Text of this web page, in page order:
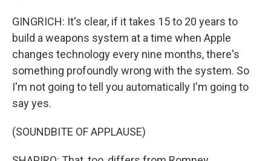
GINGRICH: It's clear, if it takes 15 to 20 years to
build a weapons system at a time when Apple
changes technology every nine months, there's
something profoundly wrong with the system. So
I'm not going to tell you automatically I'm going to
say yes.
(SOUNDBITE OF APPLAUSE)